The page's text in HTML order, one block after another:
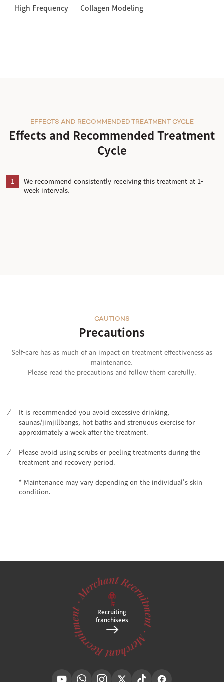
High Frequency Collagen Modeling
Effects and Recommended Treatment
Cycle
EFFECTS AND RECOMMENDED TREATMENT CYCLE
1
We recommend consistently receiving this treatment at 1-
week intervals.
Precautions
CAUTIONS
Self-care has as much of an impact on treatment effectiveness as
maintenance.
Please read the precautions and follow them carefully.
It is recommended you avoid excessive drinking,
saunas/jimjillbangs, hot baths and strenuous exercise for
approximately a week after the treatment.
Please avoid using scrubs or peeling treatments during the
treatment and recovery period.
* Maintenance may vary depending on the individual’s skin
condition.
Recruiting
franchisees